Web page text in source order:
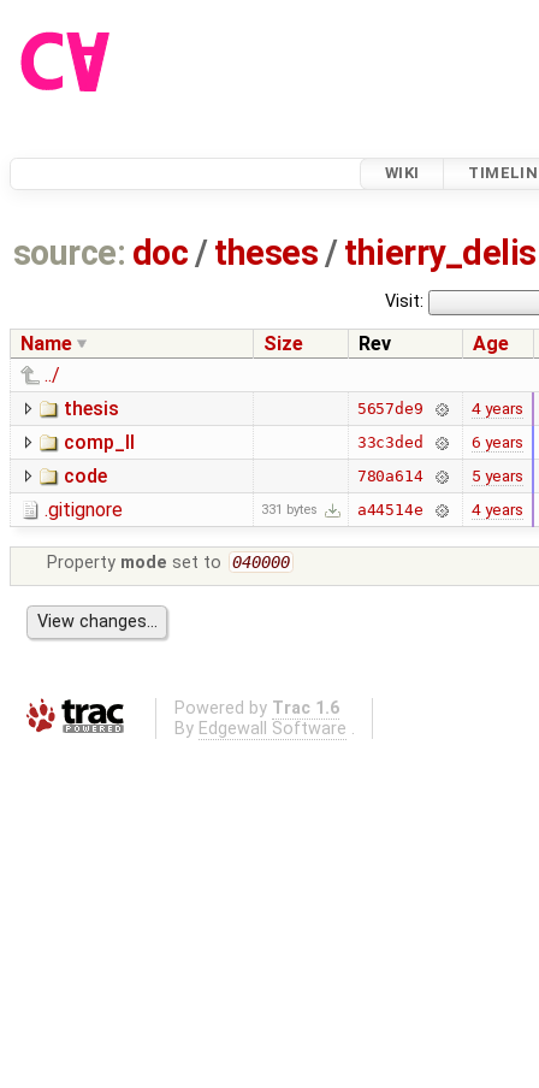
WIKI
source: doc /theses /
Visit:
Name Size Rev
Age
../
thesis
5657de9 4 years
comp_II 33c3ded 6 years
code 780a614 5 years
.gitignore 331 bytes a44514e 4 years
Property mode set to 040000
Powered by Trac 1.6
By Edgewall Software .